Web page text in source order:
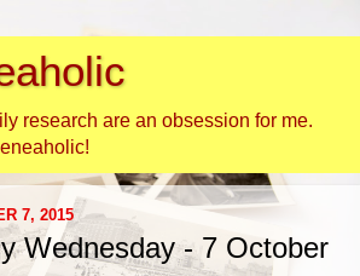
research are an obsession for me.
7, 2015
Wednesday - 7 October